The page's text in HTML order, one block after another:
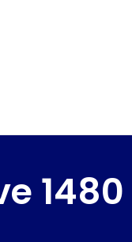
1480